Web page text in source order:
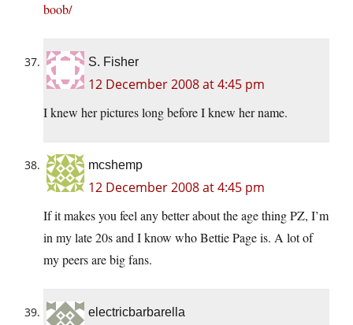
boob/
S. Fisher
12 December 2008 at 4:45 pm
I knew her pictures long before I knew her name.
mcshemp
12 December 2008 at 4:45 pm
If it makes you feel any better about the age thing PZ, I’m
in my late 20s and I know who Bettie Page is. A lot of
my peers are big fans.
electricbarbarella